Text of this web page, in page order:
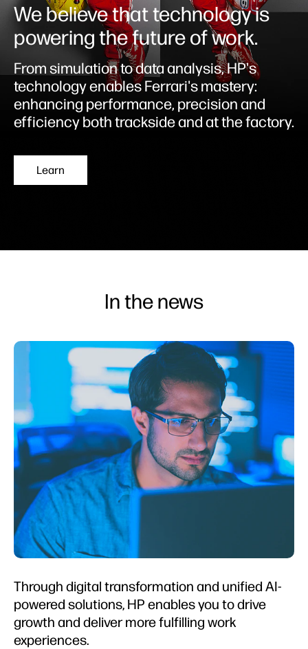
We believe that technology is
powering the future of work.
From simulation to data analysis, HP's
technology enables Ferrari's mastery:
enhancing performance, precision and
efficiency both trackside and at the factory.
Learn
In the news
Through digital transformation and unified AI-
powered solutions, HP enables you to drive
growth and deliver more fulfilling work
experiences.